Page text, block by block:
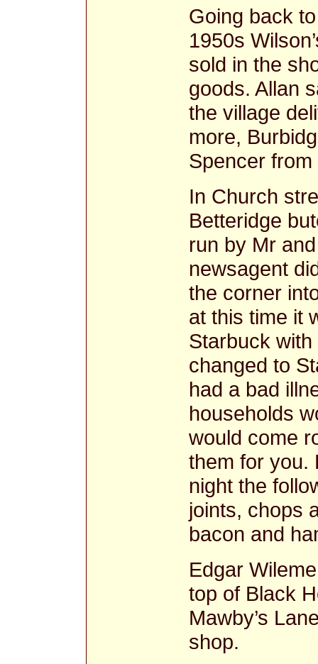
Going back
1950s
sold in the
goods. Allan
the village
more,
Spencer
In Church
Betteridge
run by Mr
newsagent
the corner
at this time it
Starbuck with
changed to
had a bad
households
would come
them for you.
night the
joints, chops
bacon and
Edgar
top of Black
Mawby’s
shop.